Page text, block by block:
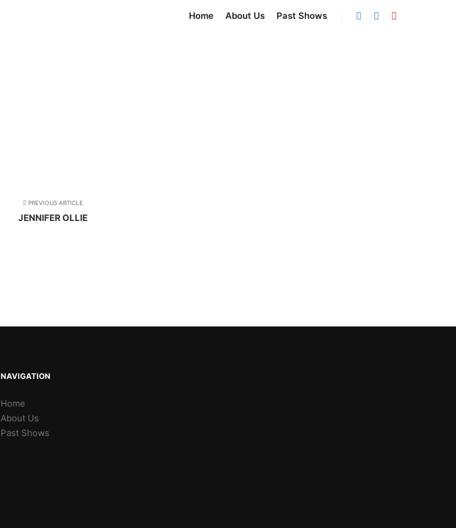
Home About Us Past Shows
PREVIOUS ARTICLE
JENNIFER OLLIE
NAVIGATION
Home
About Us
Past Shows